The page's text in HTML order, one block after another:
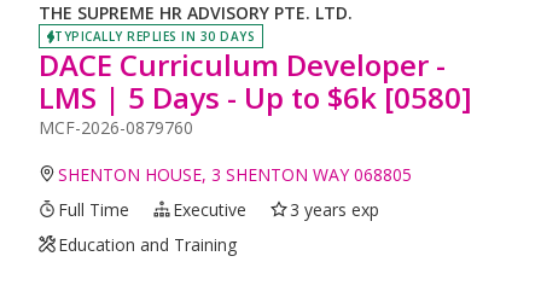
THE SUPREME HR ADVISORY PTE. LTD.
TYPICALLY REPLIES IN 30 DAYS
DACE Curriculum Developer -
LMS | 5 Days - Up to $6k [0580]
MCF-2026-0879760
SHENTON HOUSE, 3 SHENTON WAY 068805
Full Time
Executive
3 years exp
Education and Training